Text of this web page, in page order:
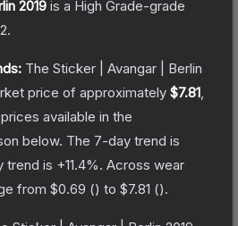
2019 is a High Grade-grade
.
The Sticker | Avangar | Berlin
price of approximately $7.81
available in the
below. The 7-day trend is
trend is +11.4%. Across wear
from $0.69 () to $7.81 ().